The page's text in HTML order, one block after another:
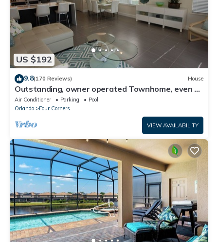
US $192
9.8(170 Reviews) House
Outstanding, owner operated Townhome, even a
TV in the pool area!
Air Conditioner Parking
Pool
Orlando
Four Corners
VIEW AVAILABILITY